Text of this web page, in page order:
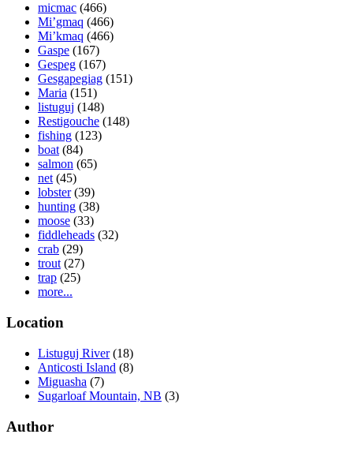
micmac (466)
Mi’gmaq (466)
Mi’kmaq (466)
Gaspe (167)
Gespeg (167)
Gesgapegiag (151)
Maria (151)
listuguj (148)
Restigouche (148)
fishing (123)
boat(84)
salmon (65)
net(45)
lobster(39)
hunting (38)
moose (33)
fiddleheads (32)
crab (29)
trout(27)
trap (25)
more...
Location
Listuguj River(18)
Anticosti Island (8)
Miguasha (7)
Sugarloaf Mountain, NB (3)
Author